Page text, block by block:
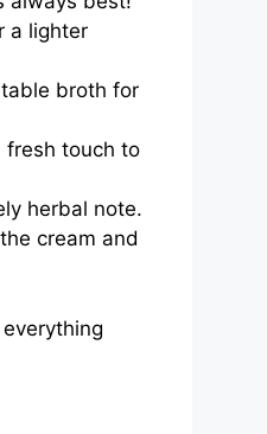
a lighter
broth for
fresh touch to
herbal note.
cream and